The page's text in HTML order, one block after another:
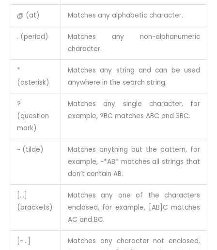
@ (at) Matches any alphabetic character.
. (period)
Matches any non-alphanumeric
character.
*
(asterisk)
Matches any string and can be used
anywhere in the search string.
?
(question
mark)
Matches any single character, for
example, ?BC matches ABC and 3BC.
~ (tilde)
Matches anything but the pattern, for
example, ~*AB* matches all strings that
don’t contain AB.
[…]
(brackets)
Matches any one of the characters
enclosed, for example, [AB]C matches
AC and BC.
[~…]
Matches any character not enclosed,